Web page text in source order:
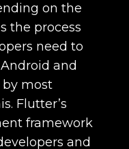
on the
the process
need to
and
by most
Flutter’s
framework
and